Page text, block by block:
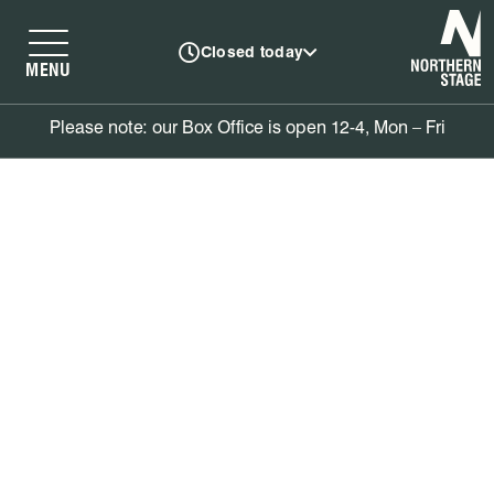
Closed today
MENU
Please note: our Box Office is open 12-4, Mon – Fri